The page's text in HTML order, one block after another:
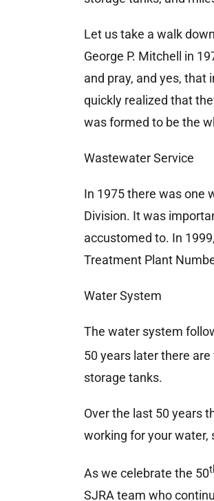
Let us take a walk
George P. Mitchell in
and pray, and yes,
quickly realized that
was formed to be the
Wastewater Service
In 1975 there was one
Division. It was
accustomed to. In
Treatment Plant
Water System
The water system
50 years later there
storage tanks.
Over the last 50 years
working for your water,
As we celebrate the 50
SJRA team who